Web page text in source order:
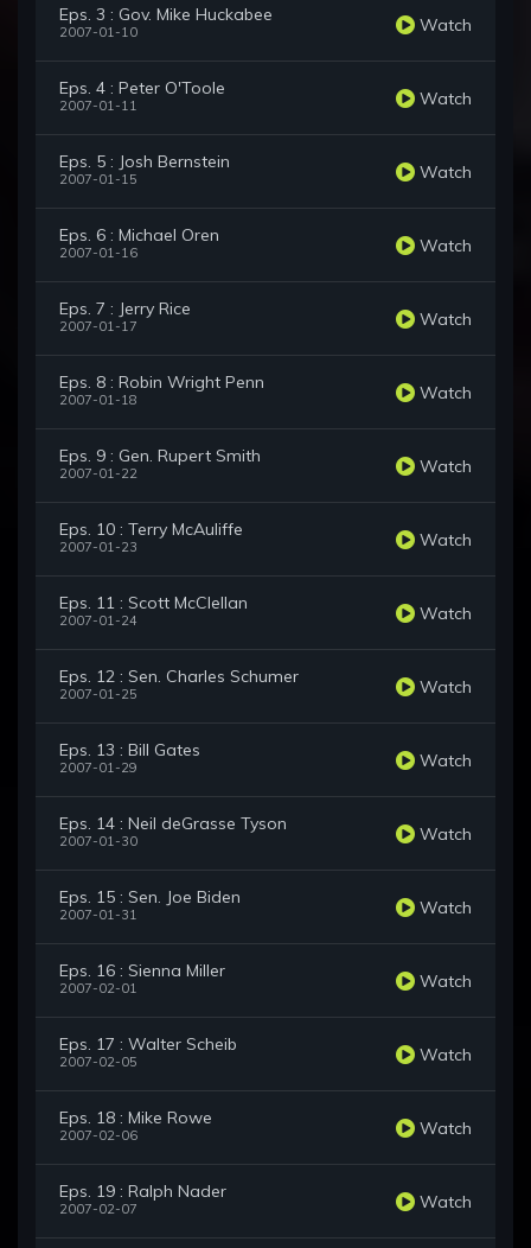
Eps. 3 : Gov. Mike Huckabee
2007-01-10 Watch
Eps. 4 : Peter O'Toole
2007-01-11 Watch
Eps. 5 : Josh Bernstein
2007-01-15 Watch
Eps. 6 : Michael Oren
2007-01-16 Watch
Eps. 7 : Jerry Rice
2007-01-17 Watch
Eps. 8 : Robin Wright Penn
2007-01-18 Watch
Eps. 9 : Gen. Rupert Smith
2007-01-22 Watch
Eps. 10 : Terry McAuliffe
2007-01-23 Watch
Eps. 11 : Scott McClellan
2007-01-24 Watch
Eps. 12 : Sen. Charles Schumer
2007-01-25 Watch
Eps. 13 : Bill Gates
2007-01-29 Watch
Eps. 14 : Neil deGrasse Tyson
2007-01-30 Watch
Eps. 15 : Sen. Joe Biden
2007-01-31 Watch
Eps. 16 : Sienna Miller
2007-02-01 Watch
Eps. 17 : Walter Scheib
2007-02-05 Watch
Eps. 18 : Mike Rowe
2007-02-06 Watch
Eps. 19 : Ralph Nader
2007-02-07 Watch